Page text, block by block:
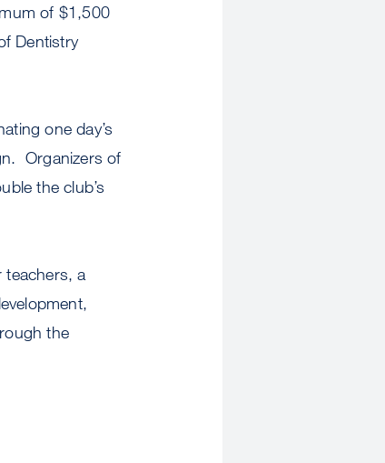
of $1,500
Dentistry
one day’s
Organizers of
the club’s
teachers, a
the